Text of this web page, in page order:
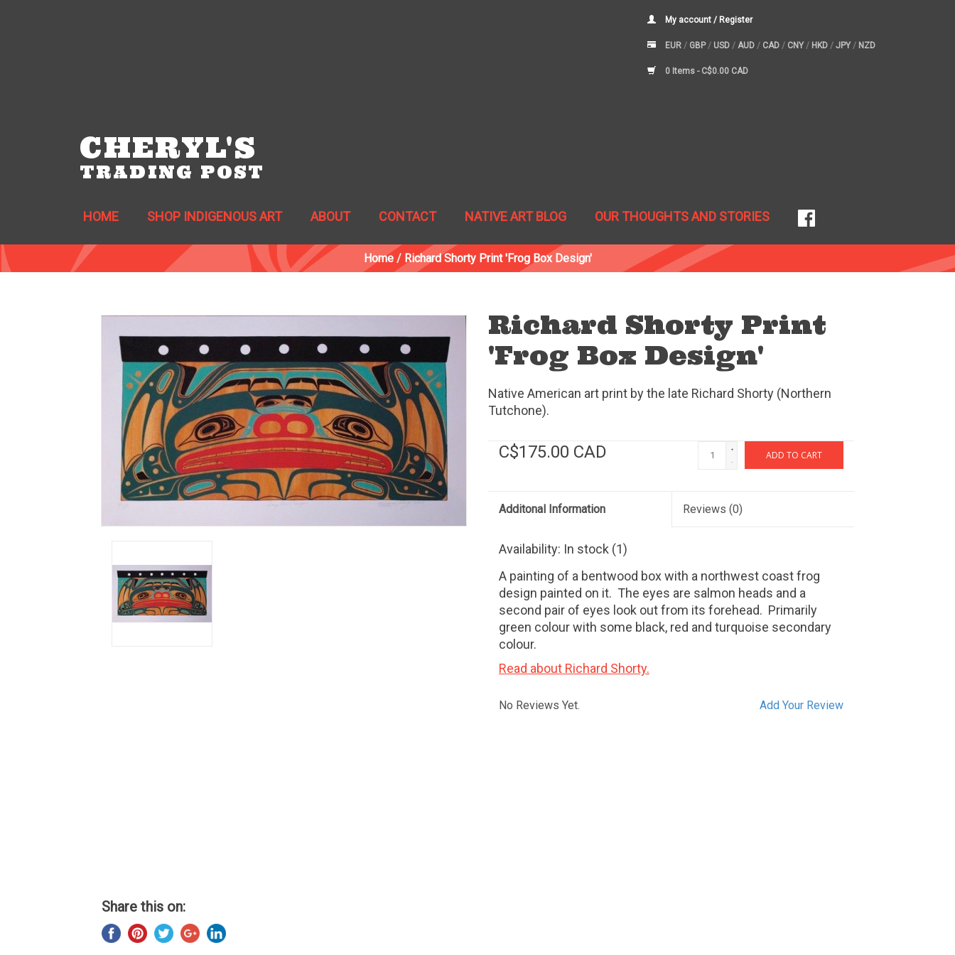
My account / Register
EUR / GBP/ USD / AUD / CAD / CNY / HKD / JPY / NZD
0 Items - C$0.00 CAD
CHERYL'S
TRADING POST
HOME SHOP INDIGENOUS ART ABOUT CONTACT NATIVE ART BLOG OUR THOUGHTS AND STORIES
Home/ Richard Shorty Print 'Frog Box Design'
Richard Shorty Print
'Frog Box Design'
Native American art print by the late Richard Shorty (Northern
Tutchone).
C$175.00 CAD +
-
ADD TO CART
Additonal Information Reviews (0)
Availability: In stock (1)
A painting of a bentwood box with a northwest coast frog
design painted on it. The eyes are salmon heads and a
second pair of eyes look out from its forehead. Primarily
green colour with some black, red and turquoise secondary
colour.
Read about Richard Shorty.
Add Your Review
No Reviews Yet.
Share this on: